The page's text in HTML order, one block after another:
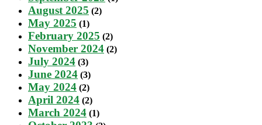
August 2025 (2)
May 2025 (1)
February 2025 (2)
November 2024 (2)
July 2024 (3)
June 2024 (3)
May 2024 (2)
April 2024 (2)
March 2024 (1)